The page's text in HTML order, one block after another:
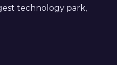
technology park,